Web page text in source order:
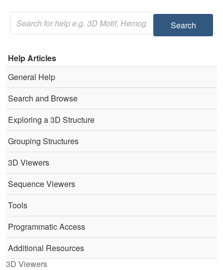
Search
Help Articles
General Help
Search and Browse
Exploring a 3D Structure
Grouping Structures
3D Viewers
Sequence Viewers
Tools
Programmatic Access
Additional Resources
3D Viewers